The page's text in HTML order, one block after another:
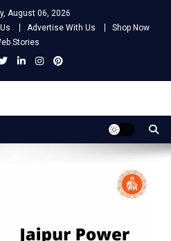
August 06, 2026
Advertise With Us
Shop Now
Stories